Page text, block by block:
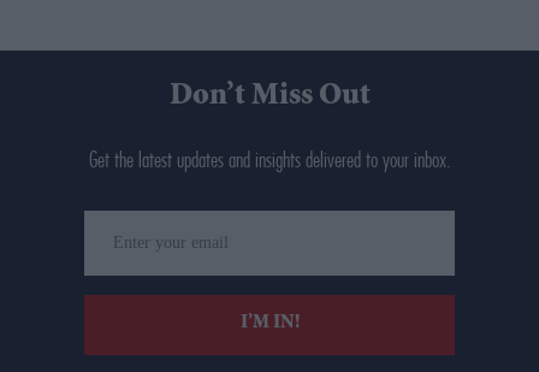
Don’t Miss Out
Get the latest updates and insights delivered to your inbox.
your
email
I’M IN!